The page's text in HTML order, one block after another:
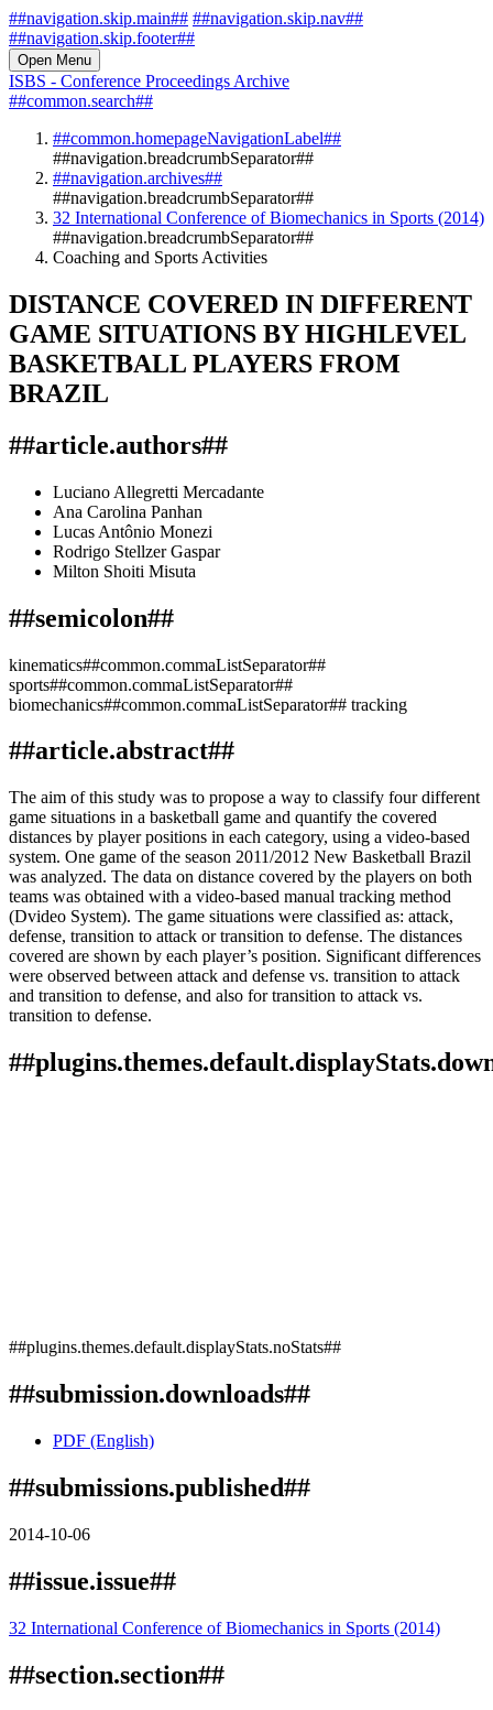
##navigation.skip.main## ##navigation.skip.nav##
##navigation.skip.footer##
Open Menu
ISBS - Conference Proceedings Archive
##common.search##
##common.homepageNavigationLabel##
##navigation.breadcrumbSeparator##
##navigation.archives##
##navigation.breadcrumbSeparator##
32 International Conference of Biomechanics in Sports (2014)
##navigation.breadcrumbSeparator##
Coaching and Sports Activities
DISTANCE COVERED IN DIFFERENT
GAME SITUATIONS BY HIGHLEVEL
BASKETBALL PLAYERS FROM
BRAZIL
##article.authors##
Luciano Allegretti Mercadante
Ana Carolina Panhan
Lucas Antônio Monezi
Rodrigo Stellzer Gaspar
Milton Shoiti Misuta
##semicolon##
kinematics##common.commaListSeparator##
sports##common.commaListSeparator##
biomechanics##common.commaListSeparator## tracking
##article.abstract##
The aim of this study was to propose a way to classify four different
game situations in a basketball game and quantify the covered
distances by player positions in each category, using a video-based
system. One game of the season 2011/2012 New Basketball Brazil
was analyzed. The data on distance covered by the players on both
teams was obtained with a video-based manual tracking method
(Dvideo System). The game situations were classified as: attack,
defense, transition to attack or transition to defense. The distances
covered are shown by each player’s position. Significant differences
were observed between attack and defense vs. transition to attack
and transition to defense, and also for transition to attack vs.
transition to defense.
##plugins.themes.default.displayStats.noStats##
##submission.downloads##
PDF (English)
##submissions.published##
2014-10-06
##issue.issue##
32 International Conference of Biomechanics in Sports (2014)
##section.section##